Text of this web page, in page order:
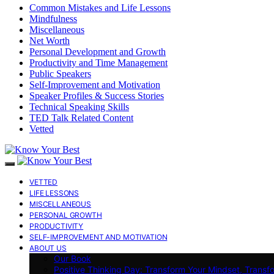
Common Mistakes and Life Lessons
Mindfulness
Miscellaneous
Net Worth
Personal Development and Growth
Productivity and Time Management
Public Speakers
Self-Improvement and Motivation
Speaker Profiles & Success Stories
Technical Speaking Skills
TED Talk Related Content
Vetted
VETTED
LIFE LESSONS
MISCELLANEOUS
PERSONAL GROWTH
PRODUCTIVITY
SELF-IMPROVEMENT AND MOTIVATION
ABOUT US
Our Book
Positive Thinking Day: Transform Your Mindset,